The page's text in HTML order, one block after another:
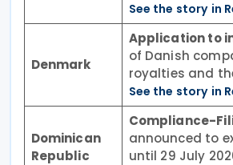
See the story in
Denmark
Application to
of Danish
royalties and
See the story in
Dominican
Republic
Compliance-
announced to
until 29 July